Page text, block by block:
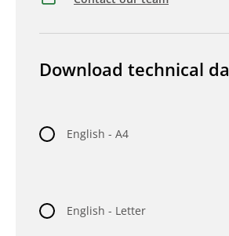
Download technical
English - A4
English - Letter